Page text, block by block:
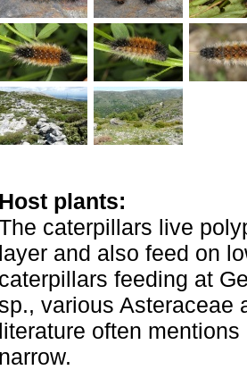
Host plants:
caterpillars live
layer and also feed on
caterpillars feeding at
sp., various Asteraceae
literature often
narrow.